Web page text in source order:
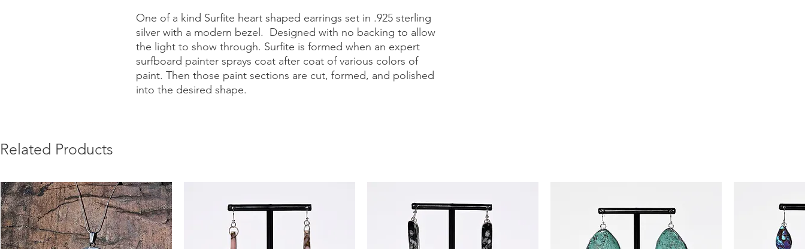
One of a kind Surfite heart shaped earrings set in .925 sterling
silver with a modern bezel. Designed with no backing to allow
the light to show through. Surfite is formed when an expert
surfboard painter sprays coat after coat of various colors of
paint. Then those paint sections are cut, formed, and polished
into the desired shape.
Related Products